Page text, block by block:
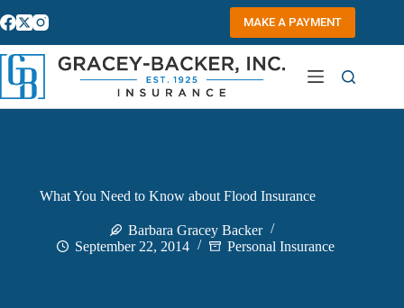
to
MAKE A PAYMENT
What You Need to Know about Flood Insurance
Barbara Gracey Backer
September 22, 2014
Personal Insurance